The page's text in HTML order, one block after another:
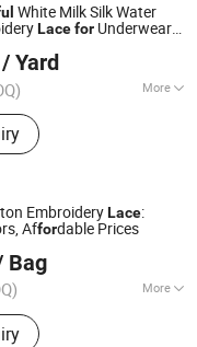
White Milk Silk Water
Lacefor Underwear
/ Yard
More
Lace
Factory
2026
EmbroideryLace:
Affordable Prices
Bag
More
:Wavy Edge